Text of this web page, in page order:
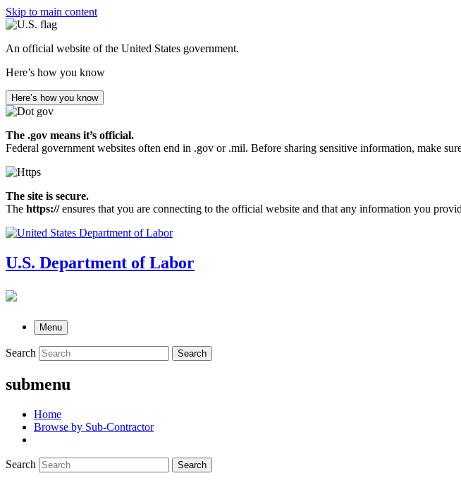
Skip to main content
An official website of the United States government.
Here’s how you know
Here’s how you know
The .gov means it’s official.
Federal government websites often end in .gov or .mil. Before sharing sensitive information, make
The site is secure.
The https://ensures that you are connecting to the official website and that any information you
U.S. Department of Labor
Menu
Search Search
submenu
Home
Browse by Sub-Contractor
Search Search